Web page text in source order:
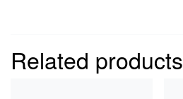
Related products